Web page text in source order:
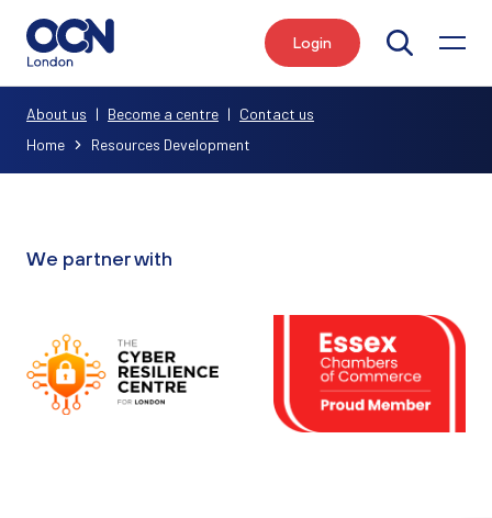
Login
Home Resources Development
About us | Become a centre | Contact us
We partner with